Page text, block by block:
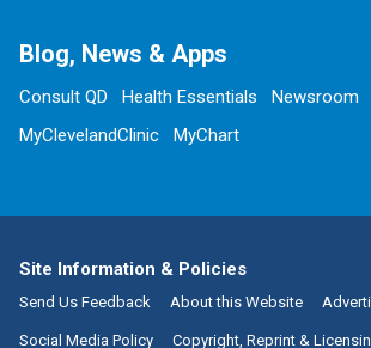
Blog, News & Apps
Consult QD Health Essentials
Newsroom
MyClevelandClinic
MyChart
Site Information & Policies
Send Us Feedback About this Website
Social Media Policy Copyright, Reprint &